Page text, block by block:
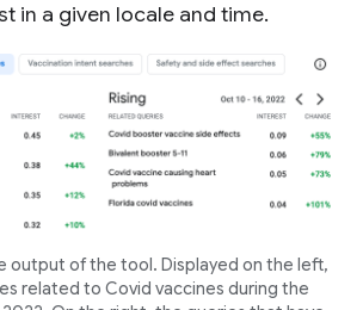
in a given locale and time.
output of the tool. Displayed on the left,
related to Covid vaccines during the